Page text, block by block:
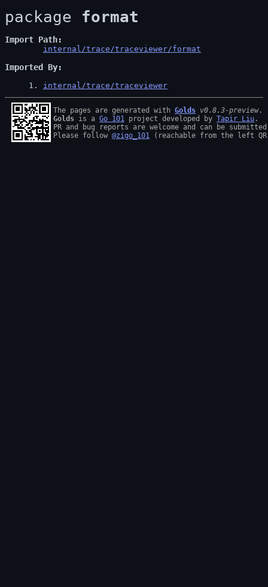
package format
Import Path
internal/trace/traceviewer/format
Imported By
1 . internal/trace/traceviewer
The pages are generated with Golds v0.8.3-preview
Golds is a Go 101 project developed by Tapir Liu .
PR and bug reports are welcome and can be
Please follow @zigo_101 (reachable from the left